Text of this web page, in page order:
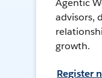
Agentic
advisors,
growth.
Register